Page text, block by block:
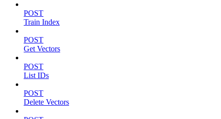
POST
Train Index
POST
Get Vectors
POST
List IDs
POST
Delete Vectors